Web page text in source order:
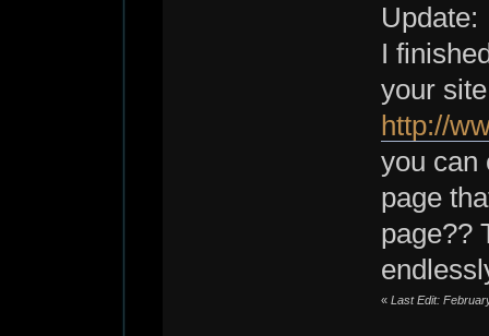
Update:
I
your
http://
you can
page
page??
« Last Edit: